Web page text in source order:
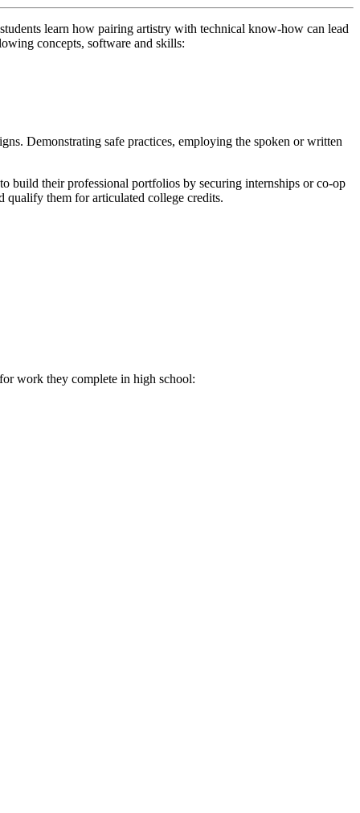
learn how pairing artistry with technical know-how can lead
concepts, software and skills:
Demonstrating safe practices, employing the spoken or written
build their professional portfolios by securing internships or co-op
qualify them for articulated college credits.
work they complete in high school: